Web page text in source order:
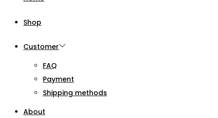
Shop
Customer
FAQ
Payment
Shipping methods
About